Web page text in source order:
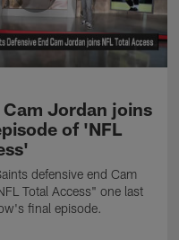
Cam Jordan joins
of 'NFL
defensive end Cam
Total Access" one last
final episode.